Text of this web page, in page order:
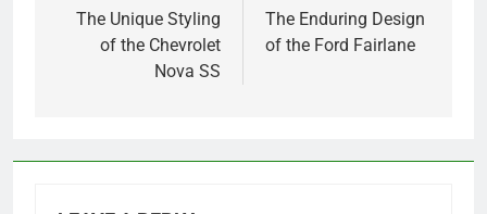
navigation
The Unique Styling
of the Chevrolet
Nova SS
The Enduring Design
of the Ford Fairlane